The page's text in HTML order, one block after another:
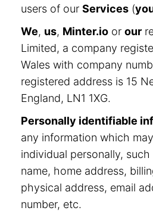
users of our Services (
We, us, Minter.io or our
Limited, a company
Wales with company
registered address is 15
England, LN1 1XG.
Personally identifiable
any information which
individual personally,
name, home address,
physical address, email
number, etc.